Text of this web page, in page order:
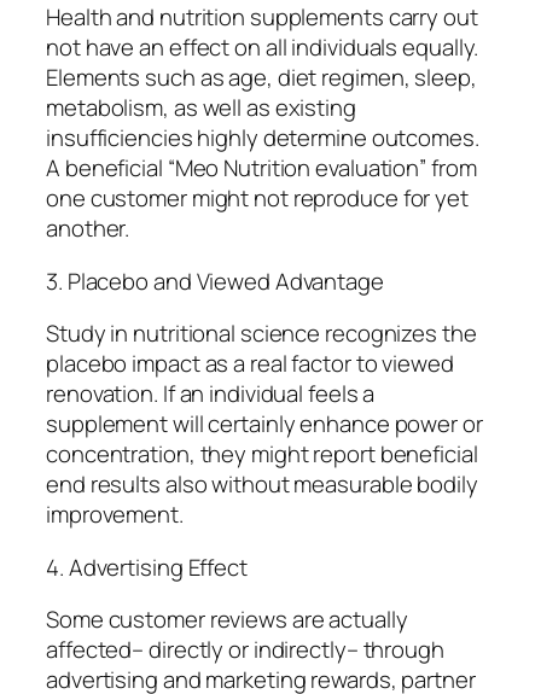
Health and nutrition supplements carry out
not have an effect on all individuals equally.
Elements such as age, diet regimen, sleep,
metabolism, as well as existing
insufficiencies highly determine outcomes.
A beneficial “Meo Nutrition evaluation” from
one customer might not reproduce for yet
another.
3. Placebo and Viewed Advantage
Study in nutritional science recognizes the
placebo impact as a real factor to viewed
renovation. If an individual feels a
supplement will certainly enhance power or
concentration, they might report beneficial
end results also without measurable bodily
improvement.
4. Advertising Effect
Some customer reviews are actually
affected– directly or indirectly– through
advertising and marketing rewards, partner